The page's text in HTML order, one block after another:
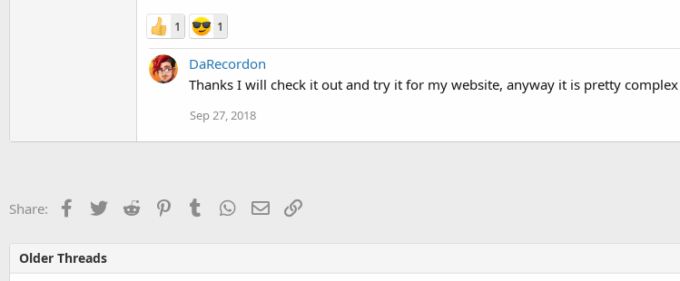
1 1
DaRecordon
Thanks I will check it out and try it for my website, anyway it is pretty
Sep 27, 2018
Share: Facebook
TwitterReddit PinterestTumblr WhatsApp
EmailLink
Older Threads